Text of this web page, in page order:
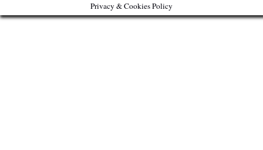
Privacy & Cookies Policy